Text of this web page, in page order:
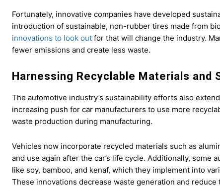
Fortunately, innovative companies have developed
introduction of sustainable, non-rubber tires made from
innovations to look out for that will change the industry.
fewer emissions and create less waste.
Harnessing Recyclable Materials and
The automotive industry’s sustainability efforts also
increasing push for car manufacturers to use more
waste production during manufacturing.
Vehicles now incorporate recycled materials such as
and use again after the car’s life cycle. Additionally,
like soy, bamboo, and kenaf, which they implement into
These innovations decrease waste generation and